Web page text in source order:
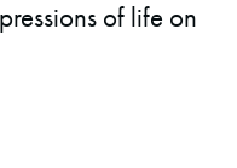
of life on